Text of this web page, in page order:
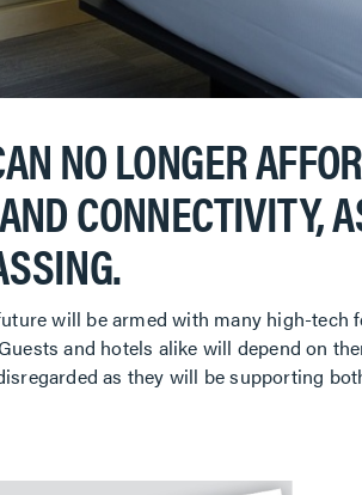
NO LONGER
CONNECTIVITY,
will be armed with many high-
and hotels alike will depend on
as they will be supporting